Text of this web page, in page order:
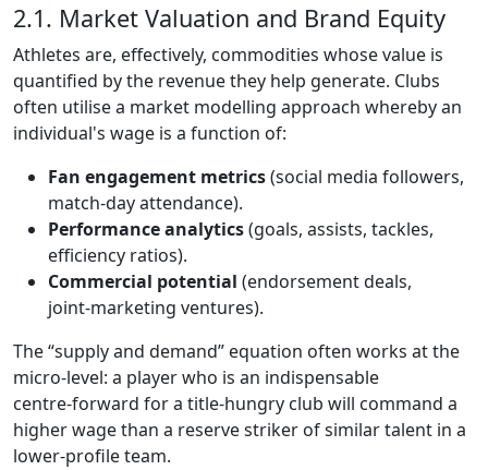
2.1. Market Valuation and Brand Equity
Athletes are, effectively, commodities whose value is
quantified by the revenue they help generate. Clubs
often utilise a market modelling approach whereby an
individual's wage is a function of:
Fan engagement metrics(social media followers,
match‑day attendance).
Performance analytics(goals, assists, tackles,
efficiency ratios).
Commercial potential (endorsement deals,
joint‑marketing ventures).
The “supply and demand” equation often works at the
micro‑level: a player who is an indispensable
centre‑forward for a title‑hungry club will command a
higher wage than a reserve striker of similar talent in a
lower‑profile team.